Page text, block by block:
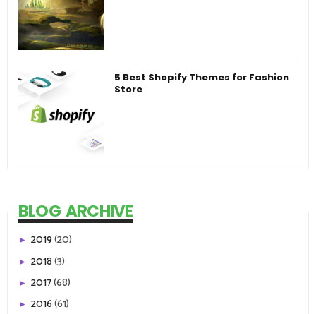
5 Best Shopify Themes for Fashion
Store
BLOG ARCHIVE
► 2019(20)
► 2018(3)
► 2017(68)
► 2016(61)